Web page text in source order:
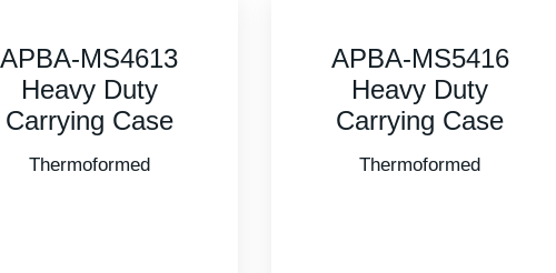
APBA-MS5416
Heavy Duty
Carrying Case
Thermoformed
APBA-MS4216
Heavy Duty
Carrying Case
Thermoformed